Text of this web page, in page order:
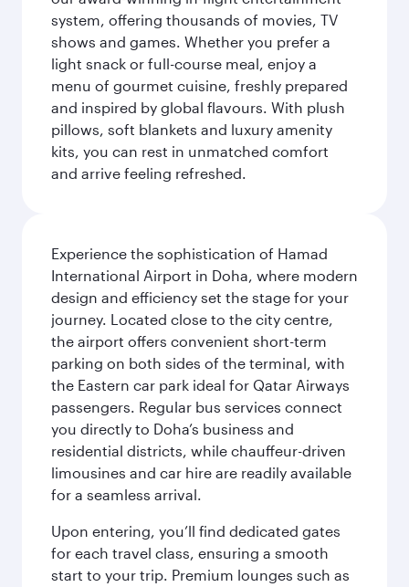
system, offering thousands of movies, TV
shows and games. Whether you prefer a
light snack or full-course meal, enjoy a
menu of gourmet cuisine, freshly prepared
and inspired by global flavours. With plush
pillows, soft blankets and luxury amenity
kits, you can rest in unmatched comfort
and arrive feeling refreshed.
Experience the sophistication of Hamad
International Airport in Doha, where modern
design and efficiency set the stage for your
journey. Located close to the city centre,
the airport offers convenient short-term
parking on both sides of the terminal, with
the Eastern car park ideal for Qatar Airways
passengers. Regular bus services connect
you directly to Doha’s business and
residential districts, while chauffeur-driven
limousines and car hire are readily available
for a seamless arrival.
Upon entering, you’ll find dedicated gates
for each travel class, ensuring a smooth
start to your trip. Premium lounges such as